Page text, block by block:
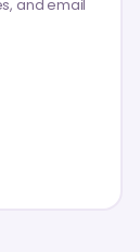
and email